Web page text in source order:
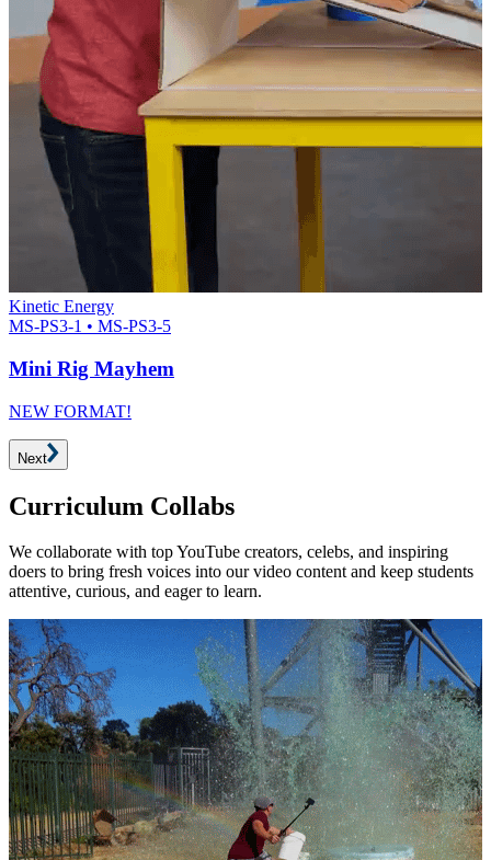
Kinetic Energy
MS-PS3-1 • MS-PS3-5
Mini Rig Mayhem
NEW FORMAT!
Next
Curriculum Collabs
We collaborate with top YouTube creators, celebs, and inspiring
doers to bring fresh voices into our video content and keep students
attentive, curious, and eager to learn.